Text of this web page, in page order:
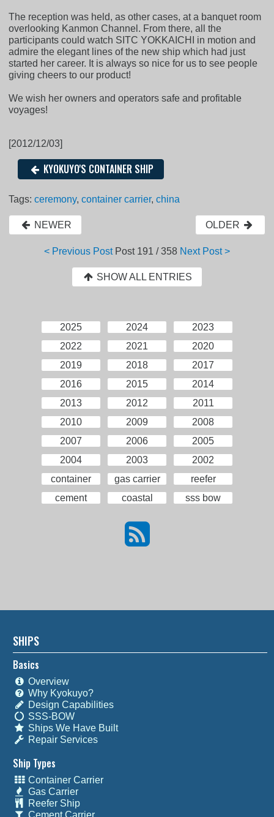
The reception was held, as other cases, at a banquet room
overlooking Kanmon Channel. From there, all the
participants could watch SITC YOKKAICHI in motion and
admire the elegant lines of the new ship which had just
started her career. It is always so nice for us to see people
giving cheers to our product!
We wish her owners and operators safe and profitable
voyages!
[2012/12/03]
KYOKUYO'S CONTAINER SHIP
Tags:ceremony,container carrier,china
NEWER OLDER
< Previous Post Post 191 / 358 Next Post >
SHOW ALL ENTRIES
2025 2024
2023
2022
2021
2020
2019
2018
2017
2016
2015
2014
2013
2012
2011
2010
2009
2008
2007
2006
2005
2004
2003
2002
container
gas carrier
reefer
cement
coastal sss bow
SHIPS
Basics
Overview
Why Kyokuyo?
Design Capabilities
SSS-BOW
Ships We Have Built
Repair Services
Ship Types
Container Carrier
Gas Carrier
Reefer Ship